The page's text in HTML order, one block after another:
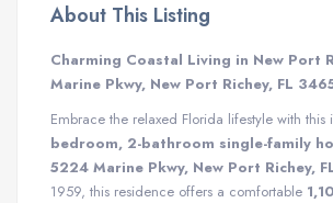
About This Listing
Charming Coastal Living in New Port
Marine Pkwy, New Port Richey, FL
Embrace the relaxed Florida lifestyle with this
bedroom, 2-bathroom single-family
5224 Marine Pkwy, New Port Richey,
1959, this residence offers a comfortable